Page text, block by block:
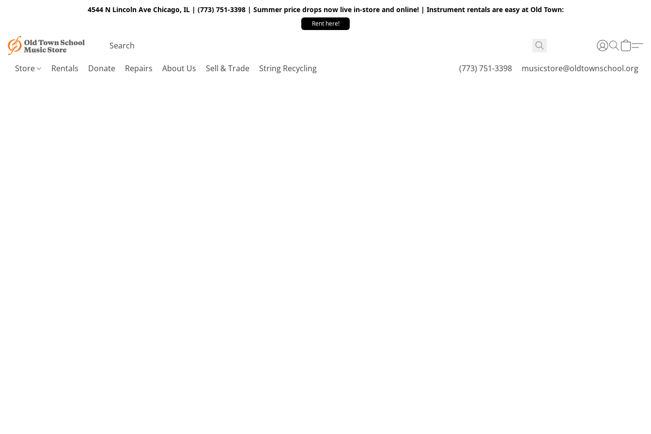
4544 N Lincoln Ave Chicago, IL | (773) 751-3398 | Summer price drops now live in-store and online! | Instrument rentals are easy at Old Town:
Rent here!
Store Rentals Donate Repairs About Us Sell & Trade String Recycling (773) 751-3398 musicstore@oldtownschool.org